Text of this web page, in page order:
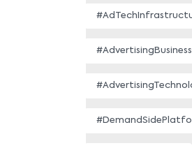
#AdvertisingBusiness